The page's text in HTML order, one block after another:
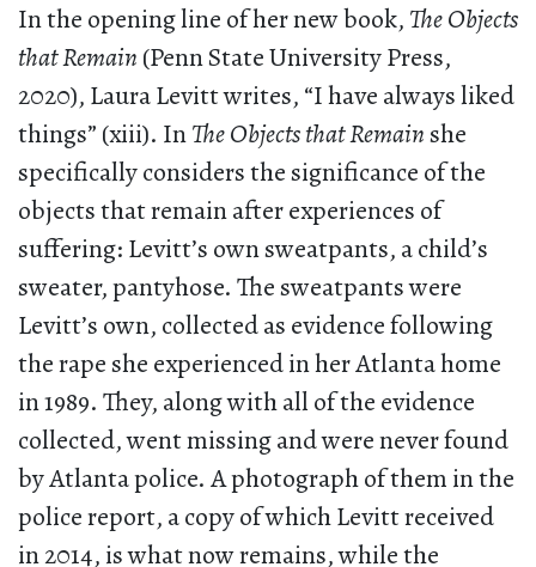
In the opening line of her new book, The Objects
that Remain (Penn State University Press,
2020), Laura Levitt writes, “I have always liked
things” (xiii). InThe Objects that Remainshe
specifically considers the significance of the
objects that remain after experiences of
suffering: Levitt’s own sweatpants, a child’s
sweater, pantyhose. The sweatpants were
Levitt’s own, collected as evidence following
the rape she experienced in her Atlanta home
in 1989. They, along with all of the evidence
collected, went missing and were never found
by Atlanta police. A photograph of them in the
police report, a copy of which Levitt received
in 2014, is what now remains, while the